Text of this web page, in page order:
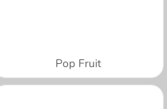
Pop Fruit